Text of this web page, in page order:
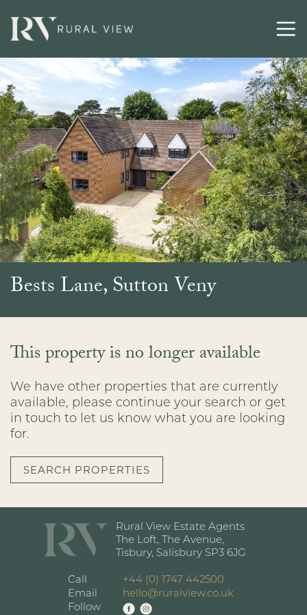
Selling
Latest
Contact
Bests Lane, Sutton Veny
This property is no longer available
We have other properties that are currently
available, please continue your search or get
in touch to let us know what you are looking
for.
SEARCH PROPERTIES
Rural View Estate Agents
The Loft, The Avenue,
Tisbury, Salisbury SP3 6JG
Call
+44 (0) 1747 442500
Email
hello@ruralview.co.uk
Follow